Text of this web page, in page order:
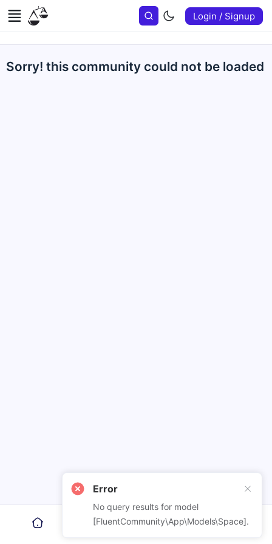
Login / Signup
Sorry! this community could not be loaded
Error
No query results for model
[FluentCommunity\App\Models\Space].